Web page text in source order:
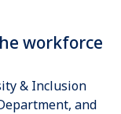
workforce
& Inclusion
and